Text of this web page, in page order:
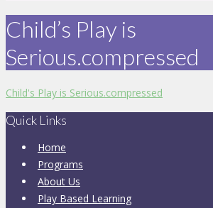
Child’s Play is
Serious.compressed
Child's Play is Serious.compressed
Quick Links
Home
Programs
About Us
Play Based Learning